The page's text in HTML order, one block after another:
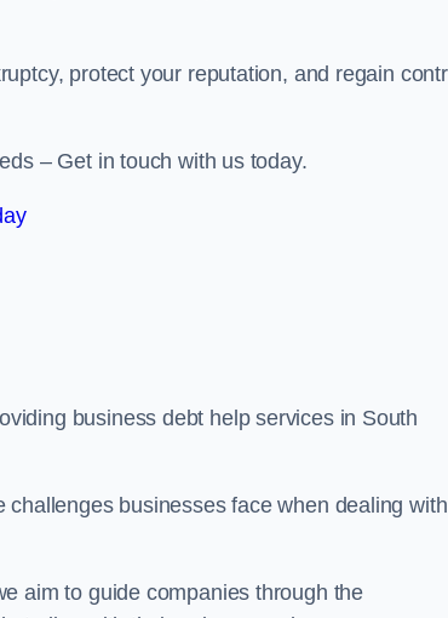
protect your reputation, and regain
– Get in touch with us today.
business debt help services in South
businesses face when dealing with
aim to guide companies through the